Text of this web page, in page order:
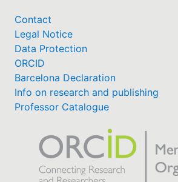
Contact
Legal Notice
Data Protection
ORCID
Barcelona Declaration
Info on research and publishing
Professor Catalogue